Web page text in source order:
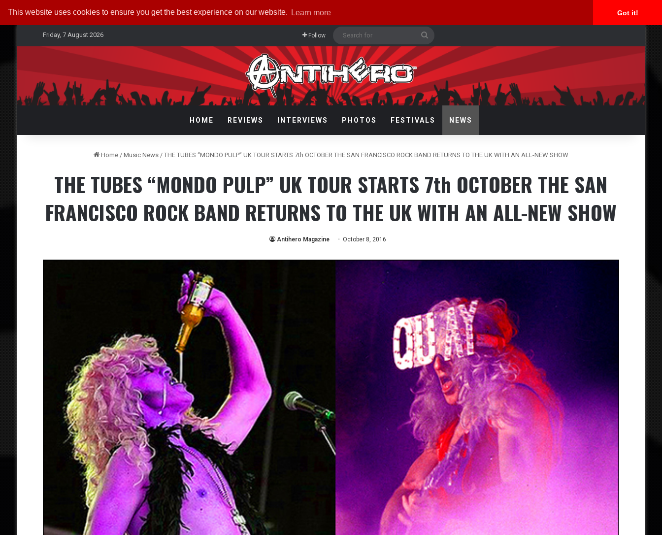
This website uses cookies to ensure you get the best experience on our website. Learn more Got it!
Friday, 7 August 2026 Follow
for
HOME REVIEWS INTERVIEWS PHOTOS FESTIVALS NEWS
Home / Music News / THE TUBES “MONDO PULP” UK TOUR STARTS 7th OCTOBER THE SAN FRANCISCO ROCK BAND RETURNS TO THE UK WITH AN ALL-NEW SHOW
THE TUBES “MONDO PULP” UK TOUR STARTS 7th OCTOBER THE SAN
FRANCISCO ROCK BAND RETURNS TO THE UK WITH AN ALL-NEW SHOW
Antihero Magazine October 8, 2016